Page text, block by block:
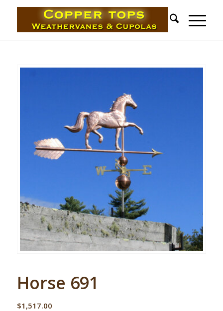
Horse 691
$1,517.00